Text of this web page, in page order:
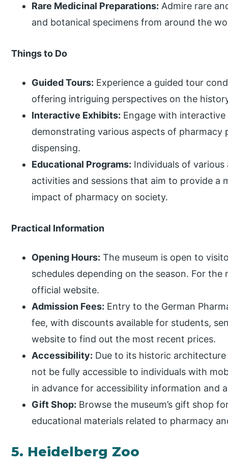
Rare Medicinal Preparations: Admire rare
and botanical specimens from around the
Things to Do
Guided Tours: Experience a guided tour
offering intriguing perspectives on the
Interactive Exhibits: Engage with
demonstrating various aspects of
dispensing.
Educational Programs: Individuals of
activities and sessions that aim to provide a
impact of pharmacy on society.
Practical Information
Opening Hours: The museum is open to
schedules depending on the season. For
official website.
Admission Fees: Entry to the German
fee, with discounts available for students,
website to find out the most recent prices.
Accessibility: Due to its historic
not be fully accessible to individuals with
in advance for accessibility information and
Gift Shop: Browse the museum’s gift shop
educational materials related to pharmacy
5. Heidelberg Zoo